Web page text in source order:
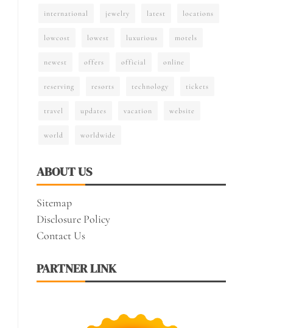
international jewelry latest locations
lowcost lowest luxurious motels
newest offers official online
reserving resorts technology tickets
travel updates vacation website
world worldwide
ABOUT US
Sitemap
Disclosure Policy
Contact Us
PARTNER LINK